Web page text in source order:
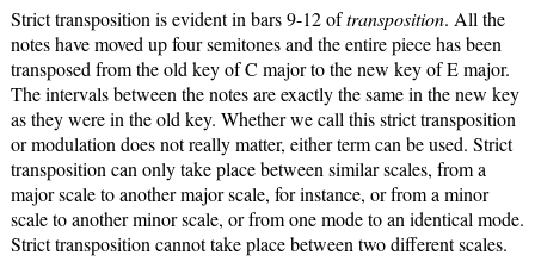
Strict transposition is evident in bars 9-12 oftransposition. All the
notes have moved up four semitones and the entire piece has been
transposed from the old key of C major to the new key of E major.
The intervals between the notes are exactly the same in the new key
as they were in the old key. Whether we call this strict transposition
or modulation does not really matter, either term can be used. Strict
transposition can only take place between similar scales, from a
major scale to another major scale, for instance, or from a minor
scale to another minor scale, or from one mode to an identical mode.
Strict transposition cannot take place between two different scales.